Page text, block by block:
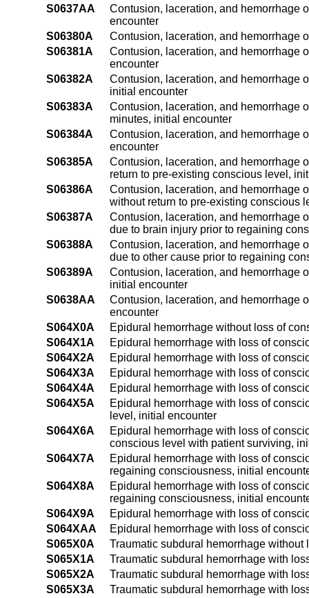
S0637AA
Contusion, laceration, and hemorrhage
encounter
S06380A
Contusion, laceration, and hemorrhage
S06381A
Contusion, laceration, and hemorrhage
encounter
S06382A
Contusion, laceration, and hemorrhage
initial encounter
S06383A
Contusion, laceration, and hemorrhage
minutes, initial encounter
S06384A
Contusion, laceration, and hemorrhage
encounter
S06385A
Contusion, laceration, and hemorrhage
return to pre-existing conscious level,
S06386A
Contusion, laceration, and hemorrhage
without return to pre-existing conscious
S06387A
Contusion, laceration, and hemorrhage
due to brain injury prior to regaining
S06388A
Contusion, laceration, and hemorrhage
due to other cause prior to regaining
S06389A
Contusion, laceration, and hemorrhage
initial encounter
S0638AA
Contusion, laceration, and hemorrhage
encounter
S064X0A
Epidural hemorrhage without loss of
S064X1A
Epidural hemorrhage with loss of
S064X2A
Epidural hemorrhage with loss of
S064X3A
Epidural hemorrhage with loss of
S064X4A
Epidural hemorrhage with loss of
S064X5A
Epidural hemorrhage with loss of
level, initial encounter
S064X6A
Epidural hemorrhage with loss of
conscious level with patient surviving,
S064X7A
Epidural hemorrhage with loss of
regaining consciousness, initial
S064X8A
Epidural hemorrhage with loss of
regaining consciousness, initial
S064X9A
Epidural hemorrhage with loss of
S064XAA
Epidural hemorrhage with loss of
S065X0A
Traumatic subdural hemorrhage
S065X1A
Traumatic subdural hemorrhage with
S065X2A
Traumatic subdural hemorrhage with
S065X3A
Traumatic subdural hemorrhage with